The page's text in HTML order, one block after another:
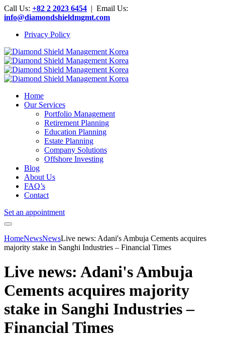
Call Us: +82 2 2023 6454 | Email Us:
info@diamondshieldmgmt.com
Privacy Policy
Home
Our Services
Portfolio Management
Retirement Planning
Education Planning
Estate Planning
Company Solutions
Offshore Investing
Blog
About Us
FAQ’s
Contact
Set an appointment
HomeNewsNewsLive news: Adani's Ambuja Cements acquires
majority stake in Sanghi Industries – Financial Times
Live news: Adani's Ambuja
Cements acquires majority
stake in Sanghi Industries –
Financial Times